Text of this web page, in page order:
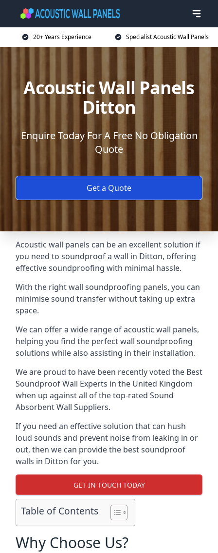
20+ Years Experience Specialist Acoustic Wall Panels
Acoustic Wall Panels
Ditton
Enquire Today For A Free No Obligation
Quote
Get a Quote
Acoustic wall panels can be an excellent solution if
you need to soundproof a wall in Ditton, offering
effective soundproofing with minimal hassle.
With the right wall soundproofing panels, you can
minimise sound transfer without taking up extra
space.
We can offer a wide range of acoustic wall panels,
helping you find the perfect wall soundproofing
solutions while also assisting in their installation.
We are proud to have been recently voted the Best
Soundproof Wall Experts in the United Kingdom
when up against all of the top-rated Sound
Absorbent Wall Suppliers.
If you need an effective solution that can hush
loud sounds and prevent noise from leaking in or
out, then we can provide the best soundproof
walls in Ditton for you.
GET IN TOUCH TODAY
Table of Contents
Why Choose Us?